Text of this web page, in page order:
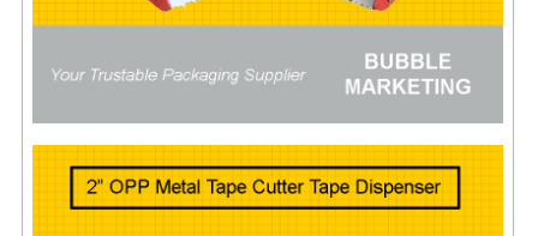
POLY BEADS BEAN BAG REFILL
POLYSTYRENE FOAM (POLYFOAM)
STICKER PAPER
FLUORESCENT STICKER